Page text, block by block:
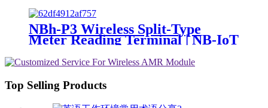
NBh-P3 Wireless Split-Type
Meter Reading Terminal | NB-IoT
Top Selling Products